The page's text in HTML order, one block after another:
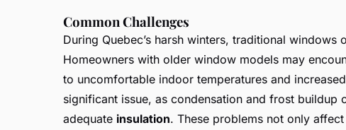
Common Challenges
During Quebec’s harsh winters, traditional windows
Homeowners with older window models may
to uncomfortable indoor temperatures and
significant issue, as condensation and frost
adequate insulation. These problems not only